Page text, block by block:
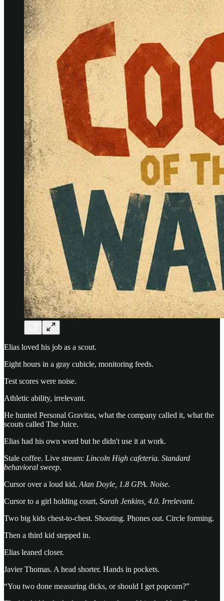
Elias loved his job as a scout.
Eight hours in a gray cubicle, monitoring feeds.
Test scores were noise.
Athletic ability, irrelevant.
He hunted Personal Gravitas, what the company called it, what the
scouts called The Juice.
Elias had his own word but he didn't use it at work.
Stale coffee. Live stream: Lincoln High cafeteria. Standard
behavioral sweep.
Cursor over a loud kid, Alan Doyle, 1.8 GPA. Noise.
Cursor to a girl holding court, Sarah Jenkins, 4.0. Irrelevant.
Two big kids chest-to-chest. Shouting. Phones out. Circle forming.
Then a third kid stepped in.
Elias leaned closer.
Javier Thomas. A head shorter. Hands in pockets.
“You two done measuring dicks, or should I get popcorn?”